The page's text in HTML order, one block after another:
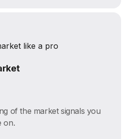
like a pro
of the market signals you
on.